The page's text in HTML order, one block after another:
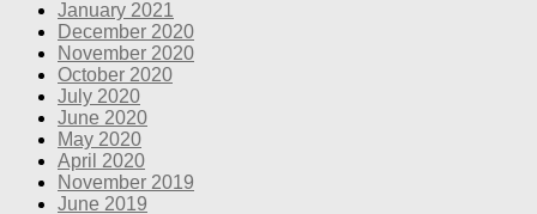
January 2021
December 2020
November 2020
October 2020
July 2020
June 2020
May 2020
April 2020
November 2019
June 2019